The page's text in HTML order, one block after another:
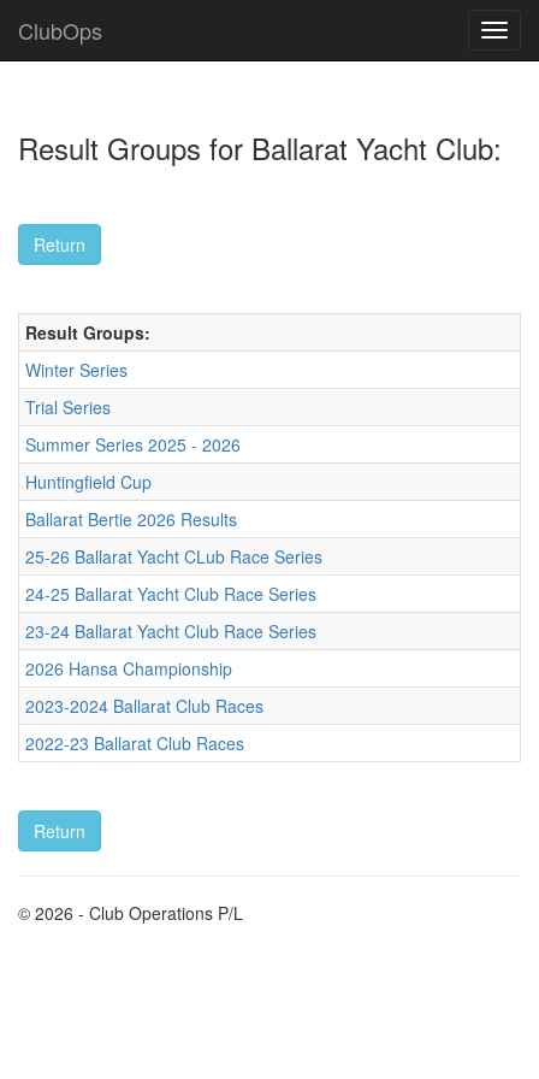
ClubOps
Result Groups for Ballarat Yacht Club:
Result Groups:
Winter Series
Trial Series
Summer Series 2025 - 2026
Huntingfield Cup
Ballarat Bertie 2026 Results
25-26 Ballarat Yacht CLub Race Series
24-25 Ballarat Yacht Club Race Series
23-24 Ballarat Yacht Club Race Series
2026 Hansa Championship
2023-2024 Ballarat Club Races
2022-23 Ballarat Club Races
© 2026 - Club Operations P/L